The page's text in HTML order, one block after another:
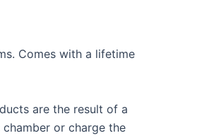
Comes with a lifetime
are the result of a
or charge the